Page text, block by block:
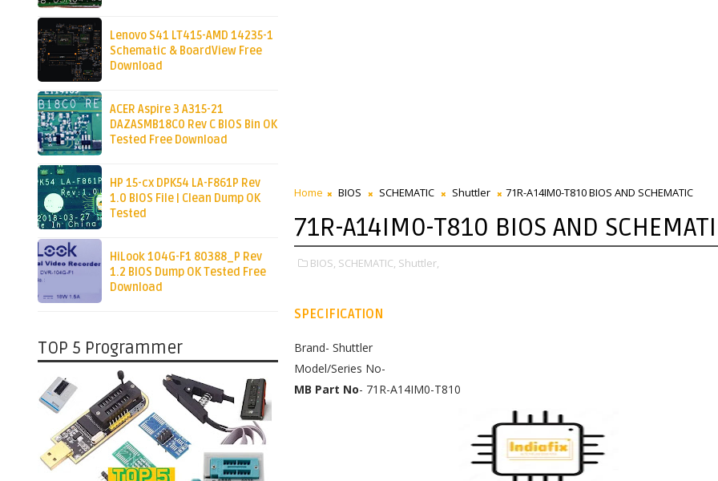
Lenovo S41 LT415-AMD 14235-1
Schematic & BoardView Free
Download
ACER Aspire 3 A315-21
DAZASMB18C0 Rev C BIOS Bin OK
Tested Free Download
HP 15-cx DPK54 LA-F861P Rev
1.0 BIOS File | Clean Dump OK
Tested
HiLook 104G-F1 80388_P Rev
1.2 BIOS Dump OK Tested Free
Download
TOP 5 Programmer
Home BIOS SCHEMATIC Shuttler 71R-A14IM0-T810 BIOS AND SCHEMATIC
71R-A14IM0-T810 BIOS AND
BIOS, SCHEMATIC, Shuttler,
SPECIFICATION
Brand- Shuttler
Model/Series No-
MB Part No- 71R-A14IM0-T810